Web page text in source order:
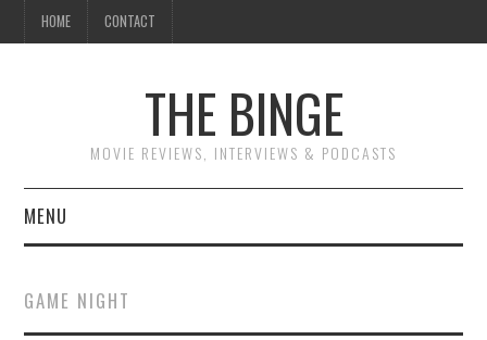
HOME CONTACT
THE BINGE
MOVIE REVIEWS, INTERVIEWS & PODCASTS
MENU
REVIEWS TO READ
GAME NIGHT